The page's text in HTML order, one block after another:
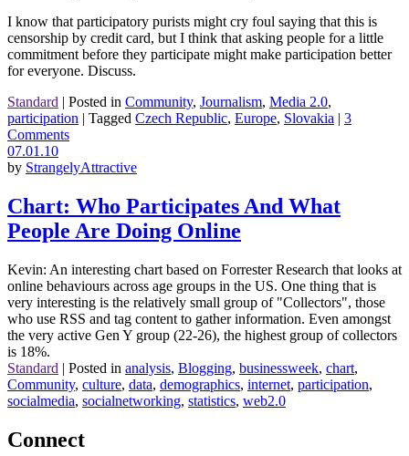
I know that participatory purists might cry foul saying that this is
censorship by credit card, but I think that asking people for a little
commitment before they participate might make participation better
for everyone. Discuss.
Standard | Posted in Community, Journalism, Media 2.0,
participation | Tagged Czech Republic, Europe, Slovakia | 3
Comments
07.01.10
by StrangelyAttractive
Chart: Who Participates And What
People Are Doing Online
Kevin: An interesting chart based on Forrester Research that looks at
online behaviours across age groups in the US. One thing that is
very interesting is the relatively small group of "Collectors", those
who use RSS and tag content to gather information. Even amongst
the very active Gen Y group (22-26), the highest group of collectors
is 18%.
Standard | Posted in analysis, Blogging, businessweek, chart,
Community, culture, data, demographics, internet, participation,
socialmedia, socialnetworking, statistics, web2.0
Connect